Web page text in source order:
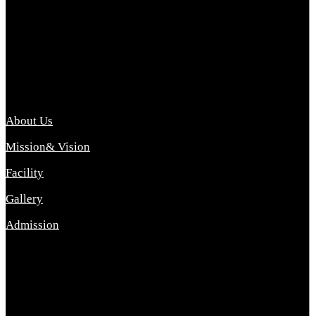
About Us
Mission& Vision
Facility
Gallery
Admission